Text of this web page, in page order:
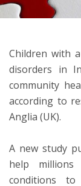
Children with
disorders in
community
according to
Anglia (UK).
A new study
help
conditions